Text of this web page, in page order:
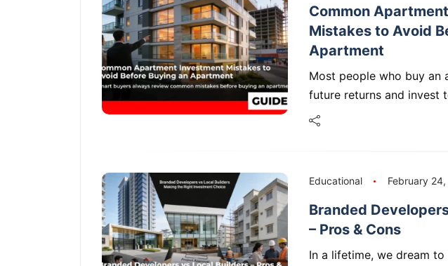
Common
Mistakes to Avoid
Apartment
Most people who buy an
future returns and invest
Educational February
Branded
– Pros & Cons
In a lifetime, we dream